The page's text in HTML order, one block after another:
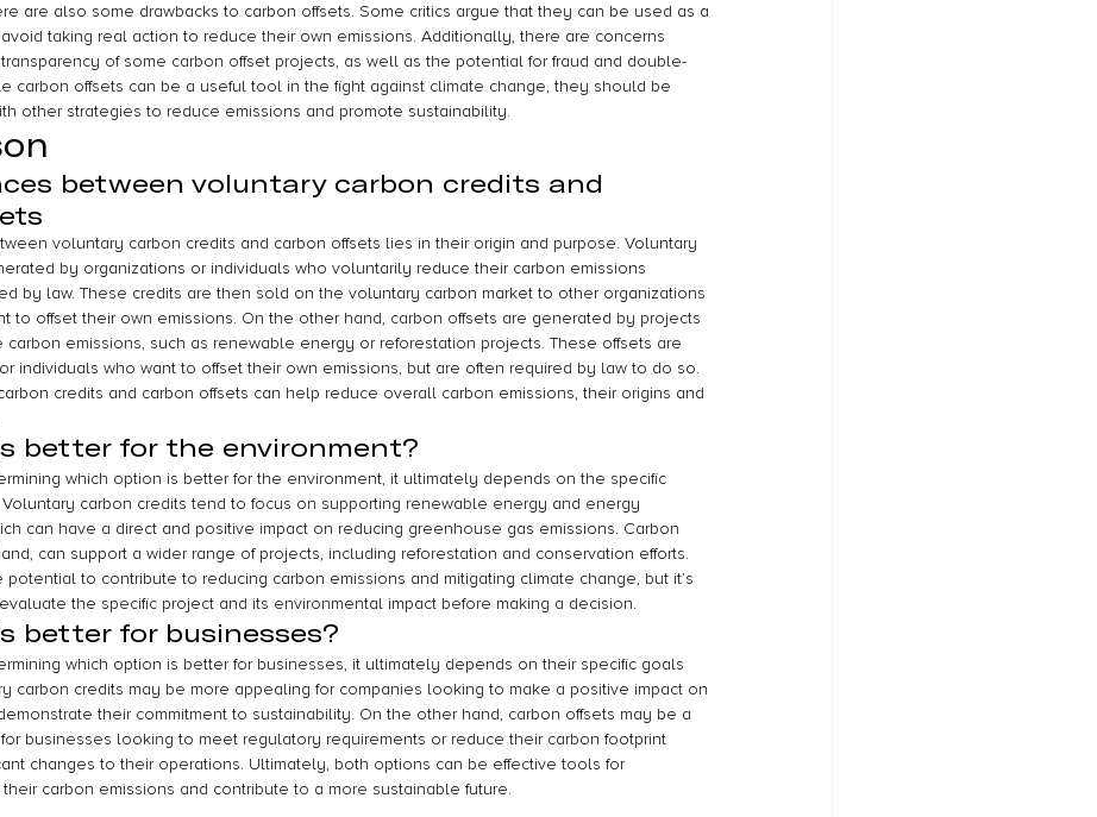
are also some drawbacks to carbon offsets. Some critics argue that they can be used as a
taking real action to reduce their own emissions. Additionally, there are concerns
of some carbon offset projects, as well as the potential for fraud and double-
carbon offsets can be a useful tool in the fight against climate change, they should be
other strategies to reduce emissions and promote sustainability.
between voluntary carbon credits and
voluntary carbon credits and carbon offsets lies in their origin and purpose. Voluntary
by organizations or individuals who voluntarily reduce their carbon emissions
by law. These credits are then sold on the voluntary carbon market to other organizations
to offset their own emissions. On the other hand, carbon offsets are generated by projects
emissions, such as renewable energy or reforestation projects. These offsets are
individuals who want to offset their own emissions, but are often required by law to do so.
credits and carbon offsets can help reduce overall carbon emissions, their origins and
better for the environment?
which option is better for the environment, it ultimately depends on the specific
carbon credits tend to focus on supporting renewable energy and energy
can have a direct and positive impact on reducing greenhouse gas emissions. Carbon
can support a wider range of projects, including reforestation and conservation efforts.
to contribute to reducing carbon emissions and mitigating climate change, but it’s
the specific project and its environmental impact before making a decision.
better for businesses?
which option is better for businesses, it ultimately depends on their specific goals
carbon credits may be more appealing for companies looking to make a positive impact on
their commitment to sustainability. On the other hand, carbon offsets may be a
businesses looking to meet regulatory requirements or reduce their carbon footprint
changes to their operations. Ultimately, both options can be effective tools for
carbon emissions and contribute to a more sustainable future.